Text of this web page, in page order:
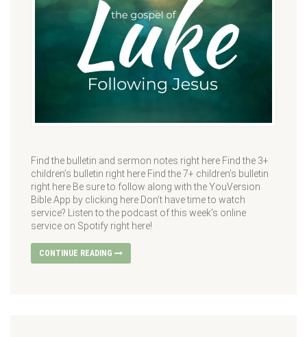
Find the bulletin and sermon notes right here Find the 3+
children’s bulletin right here Find the 7+ children’s bulletin
right here Be sure to follow along with the YouVersion
Bible App by clicking here Don’t have time to watch
service? Listen to the podcast of this week’s online
service on Spotify right here!
CONTINUE READING